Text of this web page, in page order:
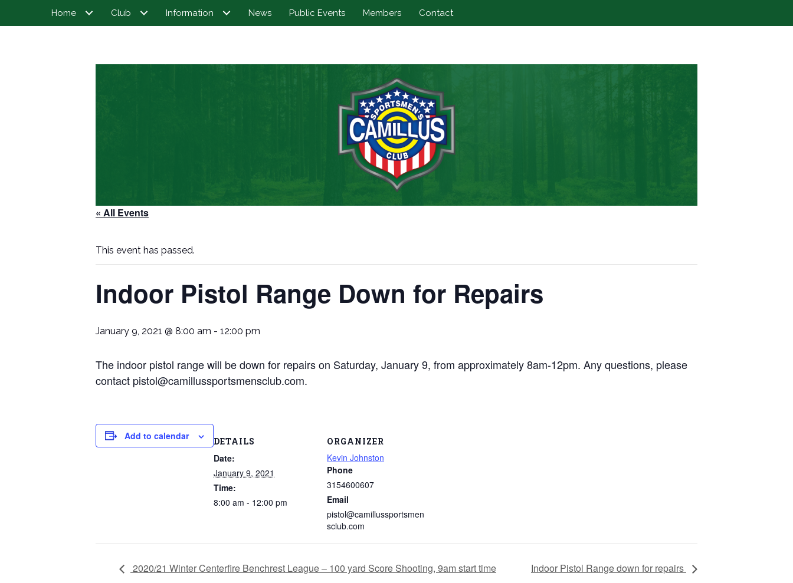
Home Club Information News Public Events Members Contact
« All Events
This event has passed.
Indoor Pistol Range Down for Repairs
January 9, 2021 @ 8:00 am - 12:00 pm
The indoor pistol range will be down for repairs on Saturday, January 9, from approximately 8am-12pm. Any questions, please
contact pistol@camillussportsmensclub.com.
Add to calendar DETAILS
Date:
January 9, 2021
Time:
8:00 am - 12:00 pm
ORGANIZER
Kevin Johnston
Phone
3154600607
Email
pistol@camillussportsmen
sclub.com
2020/21 Winter Centerfire Benchrest League – 100 yard Score Shooting, 9am start time Indoor Pistol Range down for repairs